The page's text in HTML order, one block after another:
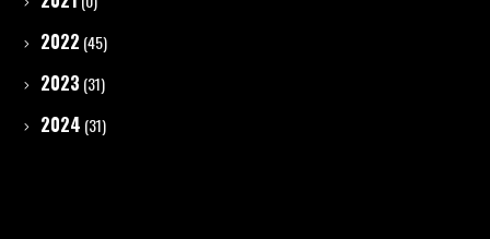
2022 (45)
2023 (31)
2024 (31)